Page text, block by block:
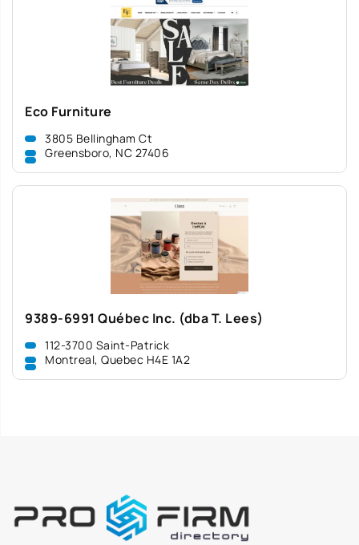
Eco Furniture
3805 Bellingham Ct
Greensboro, NC 27406
9389-6991 Québec Inc. (dba T. Lees)
112-3700 Saint-Patrick
Montreal, Quebec H4E 1A2